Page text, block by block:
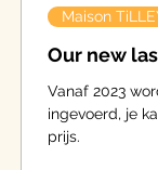
Our new
Vanaf 2023
ingevoerd, je
prijs.
Maison